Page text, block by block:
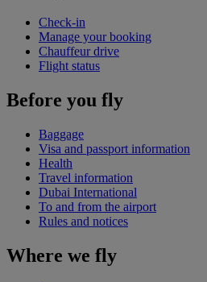
Check-in
Manage your booking
Chauffeur drive
Flight status
Before you fly
Baggage
Visa and passport information
Health
Travel information
Dubai International
To and from the airport
Rules and notices
Where we fly